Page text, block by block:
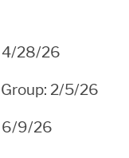
4/28/26
2/5/26
6/9/26